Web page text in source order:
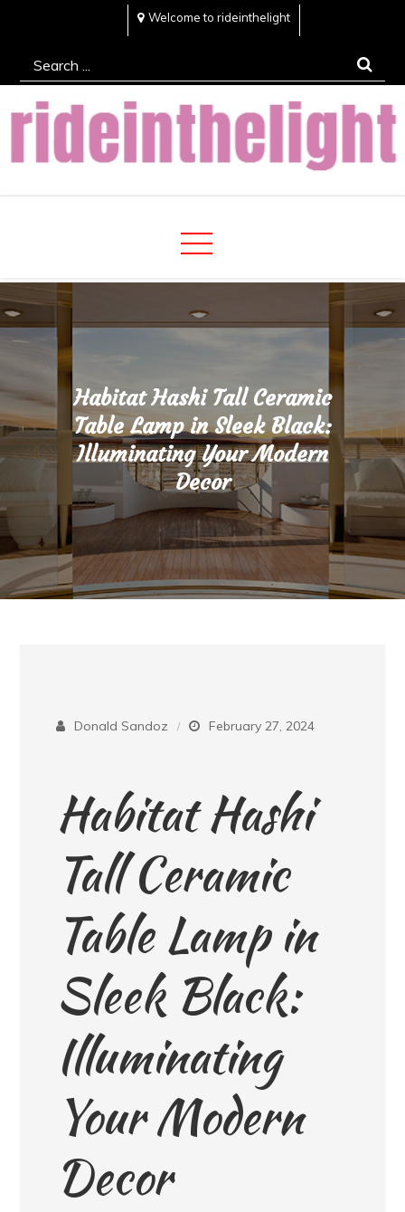
content
Welcome to rideinthelight
Search
for:
Rideinthelight
Best Creative Home Sharing Site
Habitat Hashi Tall Ceramic
Table Lamp in Sleek Black:
Illuminating Your Modern
Decor
Donald Sandoz February 27, 2024
Habitat Hashi
Tall Ceramic
Table Lamp in
Sleek Black:
Illuminating
Your Modern
Decor